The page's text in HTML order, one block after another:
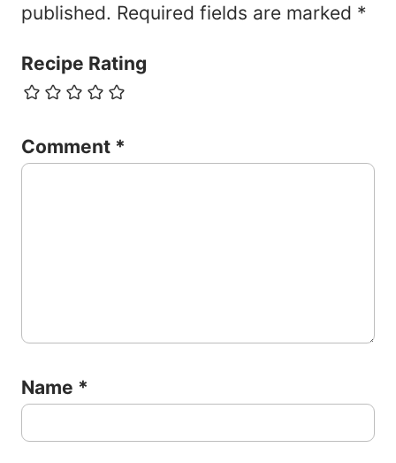
published. Required fields are marked *
Recipe Rating
Comment *
Name *